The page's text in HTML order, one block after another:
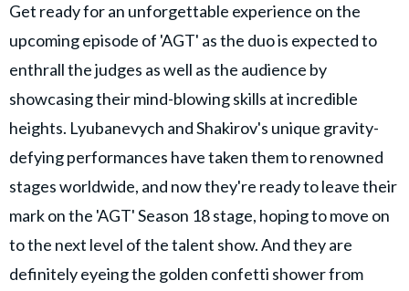
Get ready for an unforgettable experience on the
upcoming episode of 'AGT' as the duo is expected to
enthrall the judges as well as the audience by
showcasing their mind-blowing skills at incredible
heights. Lyubanevych and Shakirov's unique gravity-
defying performances have taken them to renowned
stages worldwide, and now they're ready to leave their
mark on the 'AGT' Season 18 stage, hoping to move on
to the next level of the talent show. And they are
definitely eyeing the golden confetti shower from